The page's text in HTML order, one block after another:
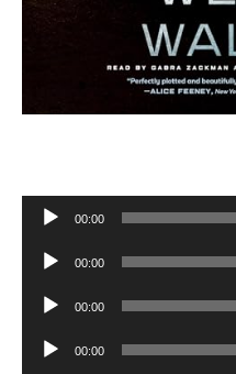
Audio
00:00
Audio
00:00
Audio
00:00
Audio
00:00